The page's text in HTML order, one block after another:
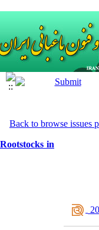
Back to browse issues
in